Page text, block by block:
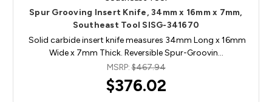
Spur Grooving Insert Knife, 34mm x 16mm x 7mm,
Southeast Tool SISG-341670
Solid carbide insert knife measures 34mm Long x 16mm
Wide x 7mm Thick. Reversible Spur-Groovin…
MSRP:$467.94
$376.02